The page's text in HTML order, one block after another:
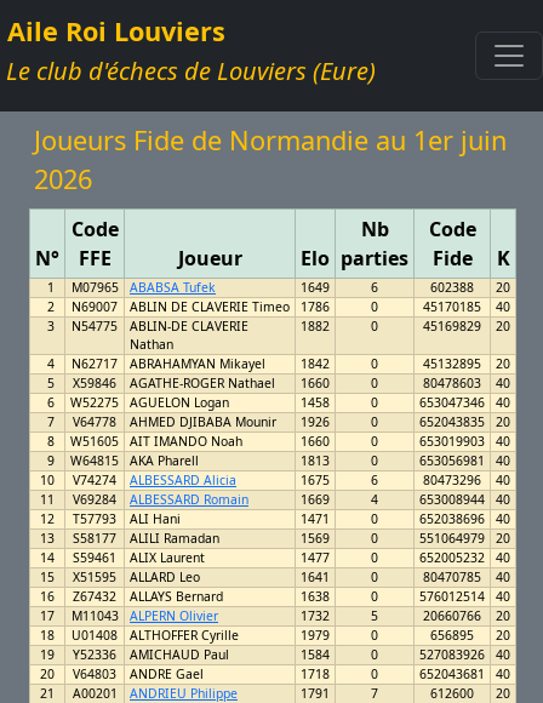
Aile Roi Louviers
Le club d'échecs de Louviers (Eure)
Joueurs Fide de Normandie au 1er juin
2026
N°
Code
FFE
Joueur Elo
Nb
parties
Code
Fide
K
1 M07965 ABABSA Tufek 1649 6 602388
20
2
N69007 ABLIN DE CLAVERIE Timeo 1786 0 45170185
40
3
N54775
ABLIN-DE CLAVERIE
Nathan
1882 0 45169829 20
4 N62717 ABRAHAMYAN Mikayel 1842 0 45132895
20
5
X59846 AGATHE-ROGER Nathael 1660 0 80478603
40
6
W52275 AGUELON Logan 1458 0 653047346
40
7
V64778 AHMED DJIBABA Mounir 1926 0 652043835
20
8
W51605 AIT IMANDO Noah 1660 0 653019903
40
9
W64815 AKA Pharell 1813 0 653056981
40
10
V74274 ALBESSARD Alicia 1675 6 80473296
40
11
V69284 ALBESSARD Romain 1669 4 653008944
40
12
T57793 ALI Hani 1471 0 652038696
40
13
S58177 ALILI Ramadan 1569 0 551064979
20
14
S59461 ALIX Laurent 1477 0 652005232
40
15
X51595 ALLARD Leo 1641 0 80470785
40
16
Z67432 ALLAYS Bernard 1638 0 576012514
40
17
M11043 ALPERN Olivier 1732 5 20660766
20
18
U01408 ALTHOFFER Cyrille 1979 0 656895
20
19
Y52336 AMICHAUD Paul 1584 0 527083926
40
20
V64803 ANDRE Gael 1718 0 652043681
40
21
A00201 ANDRIEU Philippe 1791 7 612600
20